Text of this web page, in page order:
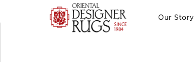
Our Story